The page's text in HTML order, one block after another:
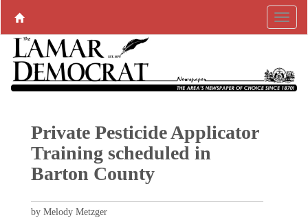
Private Pesticide Applicator
Training scheduled in
Barton County
by Melody Metzger